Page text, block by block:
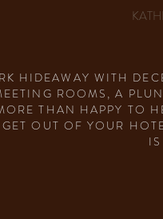
HIDEAWAY WITH
ROOMS, A
THAN HAPPY TO
OUT OF YOUR